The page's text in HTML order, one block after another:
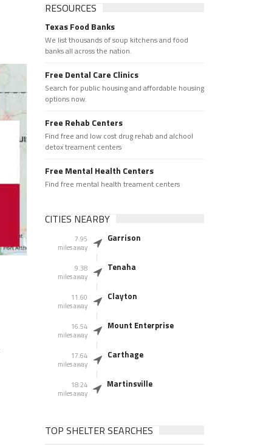
RESOURCES
Texas Food Banks
We list thousands of soup kitchens and food
banks all across the nation.
Free Dental Care Clinics
Search for public housing and affordable housing
options now.
Free Rehab Centers
Find free and low cost drug rehab and alchool
detox treament centers
Free Mental Health Centers
Find free mental health treament centers
CITIES NEARBY
7.95
miles away
Garrison
9.38
miles away
Tenaha
11.60
miles away
Clayton
16.54
miles away
Mount Enterprise
17.64
miles away
Carthage
18.24
miles away
Martinsville
TOP SHELTER SEARCHES